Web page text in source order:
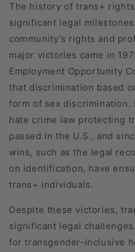
The history of trans+
significant legal
community’s rights and
major victories came in
Employment Opportunity
that discrimination based
form of sex discrimination.
hate crime law protecting
passed in the U.S., and
wins, such as the legal
on identification, have
trans+ individuals.
Despite these victories,
significant legal
for transgender-inclusive